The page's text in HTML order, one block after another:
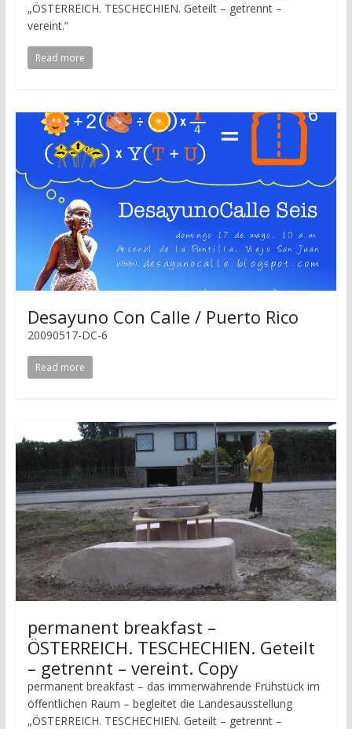
„ÖSTERREICH. TESCHECHIEN. Geteilt – getrennt –
vereint.“
Read more
Desayuno Con Calle / Puerto Rico
20090517-DC-6
Read more
permanent breakfast –
ÖSTERREICH. TESCHECHIEN. Geteilt
– getrennt – vereint. Copy
permanent breakfast – das immerwährende Frühstück im
öffentlichen Raum – begleitet die Landesausstellung
„ÖSTERREICH. TESCHECHIEN. Geteilt – getrennt –